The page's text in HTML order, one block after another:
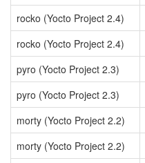
rocko (Yocto Project 2.4)
rocko (Yocto Project 2.4)
pyro (Yocto Project 2.3)
pyro (Yocto Project 2.3)
morty (Yocto Project 2.2)
morty (Yocto Project 2.2)